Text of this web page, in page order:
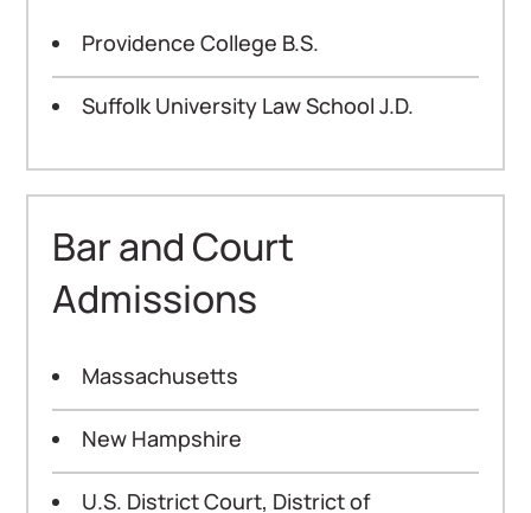
Providence College B.S.
Suffolk University Law School J.D.
Bar and Court
Admissions
Massachusetts
New Hampshire
U.S. District Court, District of